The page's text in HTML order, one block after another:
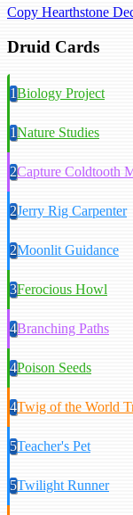
Copy Hearthstone
Druid Cards
1Biology Project
1Nature Studies
2Capture Coldtooth
2Jerry Rig Carpenter
2Moonlit Guidance
3Ferocious Howl
4Branching Paths
4Poison Seeds
4Twig of the World
5Teacher's Pet
5Twilight Runner